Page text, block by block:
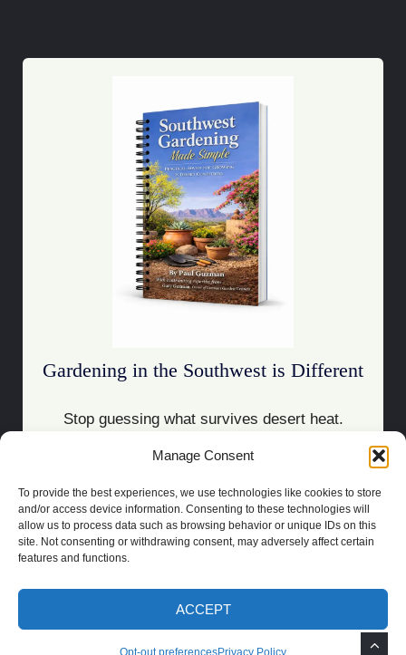
Manage Consent
To provide the best experiences, we use technologies like cookies to store
and/or access device information. Consenting to these technologies will
allow us to process data such as browsing behavior or unique IDs on this
site. Not consenting or withdrawing consent, may adversely affect certain
features and functions.
ACCEPT
Opt-out preferencesPrivacy Policy
Gardening in the Southwest is Different
Stop guessing what survives desert heat.
Download the Guide
WEBSITE DESIGN
PRIVACY POLICY TOS
DISCLAIMER